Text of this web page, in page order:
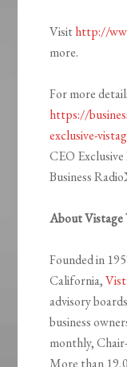
Visithttp://
more.
For more
https://
exclusive-
CEO
Business
About Vistage
Founded in
California,
advisory
business
monthly,